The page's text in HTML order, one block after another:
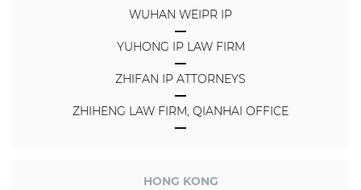
WUHAN WEIPR IP
YUHONG IP LAW FIRM
ZHIFAN IP ATTORNEYS
ZHIHENG LAW FIRM, QIANHAI OFFICE
HONG KONG